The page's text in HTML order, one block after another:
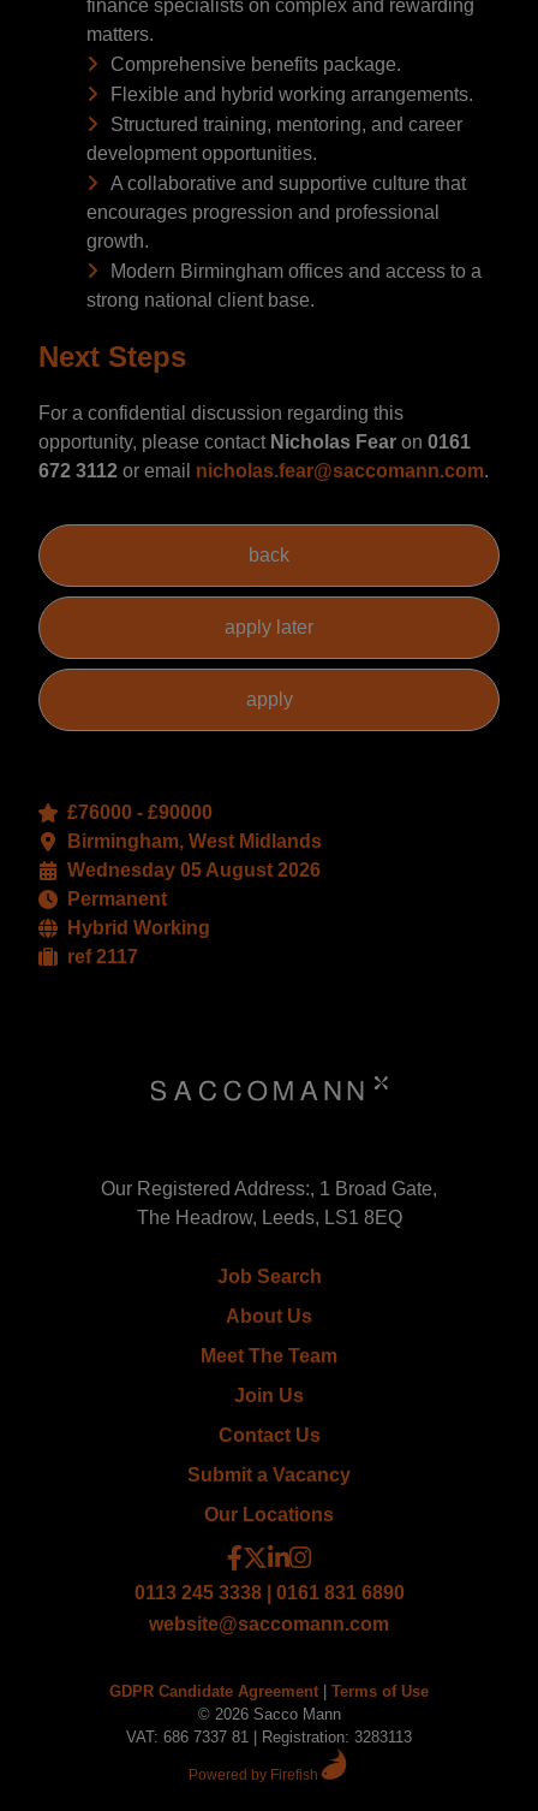
finance specialists on complex and rewarding
matters.
Comprehensive benefits package.
Flexible and hybrid working arrangements.
Structured training, mentoring, and career
development opportunities.
A collaborative and supportive culture that
encourages progression and professional
growth.
Modern Birmingham offices and access to a
strong national client base.
Next Steps
For a confidential discussion regarding this
opportunity, please contact Nicholas Fear on 0161
672 3112 or email nicholas.fear@saccomann.com.
£76000 - £90000
Birmingham, West Midlands
Wednesday 05 August 2026
Permanent
Hybrid Working
ref 2117
Our Registered Address:, 1 Broad Gate,
The Headrow, Leeds, LS1 8EQ
Job Search
About Us
Meet The Team
Join Us
Contact Us
Submit a Vacancy
Our Locations
0113 245 3338 | 0161 831 6890
website@saccomann.com
GDPR Candidate Agreement
Terms of Use
© 2026 Sacco Mann
VAT: 686 7337 81 | Registration: 3283113
Powered by Firefish